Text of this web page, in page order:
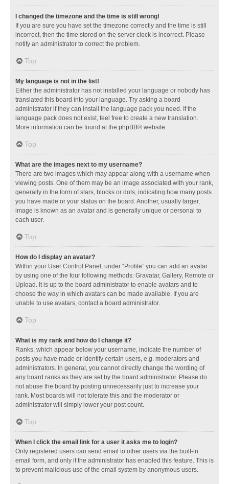
I changed the timezone and the time is still wrong!
If you are sure you have set the timezone correctly and the time is still
incorrect, then the time stored on the server clock is incorrect. Please
notify an administrator to correct the problem.
Top
My language is not in the list!
Either the administrator has not installed your language or nobody has
translated this board into your language. Try asking a board
administrator if they can install the language pack you need. If the
language pack does not exist, feel free to create a new translation.
More information can be found at the phpBB® website.
Top
What are the images next to my username?
There are two images which may appear along with a username when
viewing posts. One of them may be an image associated with your rank,
generally in the form of stars, blocks or dots, indicating how many posts
you have made or your status on the board. Another, usually larger,
image is known as an avatar and is generally unique or personal to
each user.
Top
How do I display an avatar?
Within your User Control Panel, under “Profile” you can add an avatar
by using one of the four following methods: Gravatar, Gallery, Remote or
Upload. It is up to the board administrator to enable avatars and to
choose the way in which avatars can be made available. If you are
unable to use avatars, contact a board administrator.
Top
What is my rank and how do I change it?
Ranks, which appear below your username, indicate the number of
posts you have made or identify certain users, e.g. moderators and
administrators. In general, you cannot directly change the wording of
any board ranks as they are set by the board administrator. Please do
not abuse the board by posting unnecessarily just to increase your
rank. Most boards will not tolerate this and the moderator or
administrator will simply lower your post count.
Top
When I click the email link for a user it asks me to login?
Only registered users can send email to other users via the built-in
email form, and only if the administrator has enabled this feature. This is
to prevent malicious use of the email system by anonymous users.